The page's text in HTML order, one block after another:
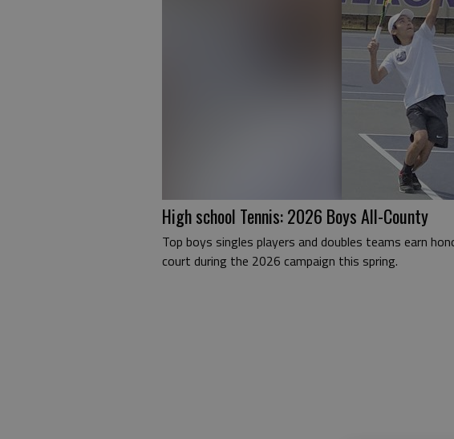
High school Tennis: 2026 Boys All-County
Top boys singles players and doubles teams earn
court during the 2026 campaign this spring.